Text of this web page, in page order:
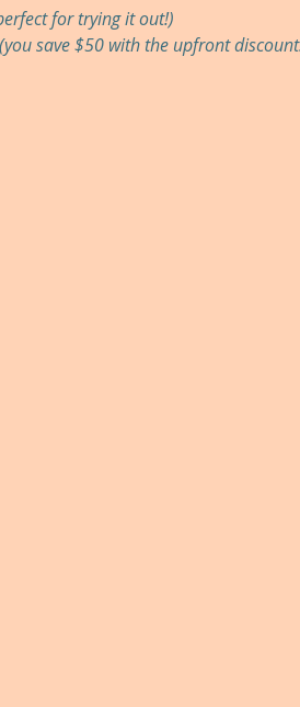
for trying it out!)
(you save $50 with the upfront